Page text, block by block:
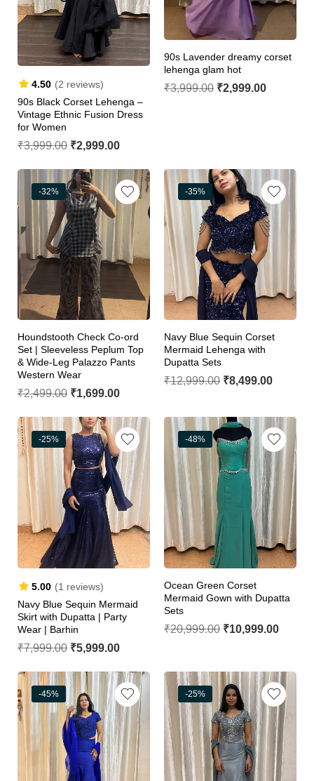
4.50 (2 reviews)
90s Black Corset Lehenga –
Vintage Ethnic Fusion Dress
for Women
₹3,999.00 ₹2,999.00
90s Lavender dreamy corset
lehenga glam hot
₹3,999.00 ₹2,999.00
-32%
Houndstooth Check Co-ord
Set | Sleeveless Peplum Top
& Wide-Leg Palazzo Pants
Western Wear
₹2,499.00 ₹1,699.00
-35%
Navy Blue Sequin Corset
Mermaid Lehenga with
Dupatta Sets
₹12,999.00 ₹8,499.00
-25%
5.00 (1 reviews)
Navy Blue Sequin Mermaid
Skirt with Dupatta | Party
Wear | Barhin
₹7,999.00 ₹5,999.00
-48%
Ocean Green Corset
Mermaid Gown with Dupatta
Sets
₹20,999.00 ₹10,999.00
-45% -25%